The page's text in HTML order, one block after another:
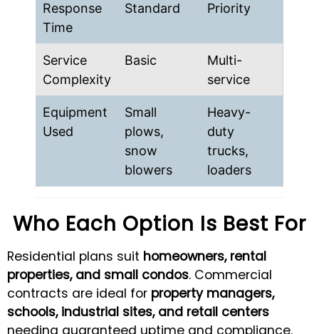
Response
Time
Standard Priority
Service
Complexity
Basic
Multi-
service
Equipment
Used
Small
plows,
snow
blowers
Heavy-
duty
trucks,
loaders
Who Each Option Is Best For
Residential plans suit homeowners, rental
properties, and small condos. Commercial
contracts are ideal for property managers,
schools, industrial sites, and retail centers
needing guaranteed uptime and compliance.